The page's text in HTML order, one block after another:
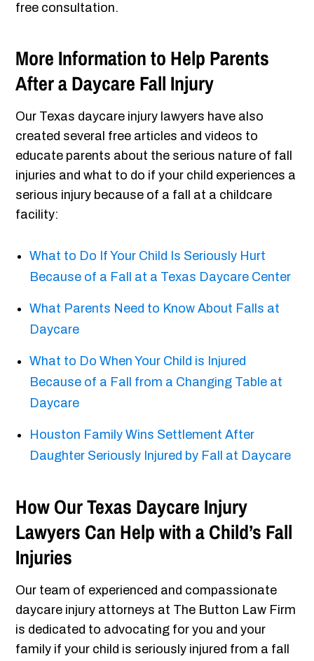
free consultation.
More Information to Help Parents
After a Daycare Fall Injury
Our Texas daycare injury lawyers have also
created several free articles and videos to
educate parents about the serious nature of fall
injuries and what to do if your child experiences a
serious injury because of a fall at a childcare
facility:
What to Do If Your Child Is Seriously Hurt
Because of a Fall at a Texas Daycare Center
What Parents Need to Know About Falls at
Daycare
What to Do When Your Child is Injured
Because of a Fall from a Changing Table at
Daycare
Houston Family Wins Settlement After
Daughter Seriously Injured by Fall at Daycare
How Our Texas Daycare Injury
Lawyers Can Help with a Child’s Fall
Injuries
Our team of experienced and compassionate
daycare injury attorneys at The Button Law Firm
is dedicated to advocating for you and your
family if your child is seriously injured from a fall